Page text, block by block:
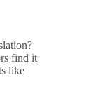
find it
like